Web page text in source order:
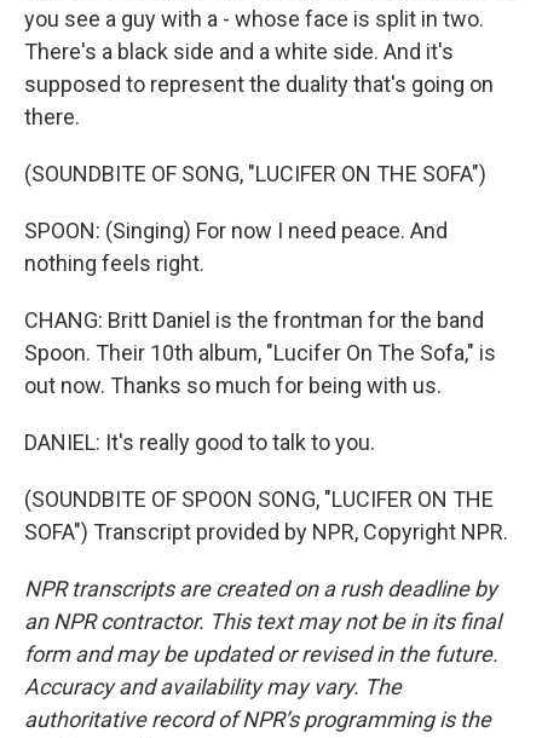
you see a guy with a - whose face is split in two.
There's a black side and a white side. And it's
supposed to represent the duality that's going on
there.
(SOUNDBITE OF SONG, "LUCIFER ON THE SOFA")
SPOON: (Singing) For now I need peace. And
nothing feels right.
CHANG: Britt Daniel is the frontman for the band
Spoon. Their 10th album, "Lucifer On The Sofa," is
out now. Thanks so much for being with us.
DANIEL: It's really good to talk to you.
(SOUNDBITE OF SPOON SONG, "LUCIFER ON THE
SOFA") Transcript provided by NPR, Copyright NPR.
NPR transcripts are created on a rush deadline by
an NPR contractor. This text may not be in its final
form and may be updated or revised in the future.
Accuracy and availability may vary. The
authoritative record of NPR’s programming is the